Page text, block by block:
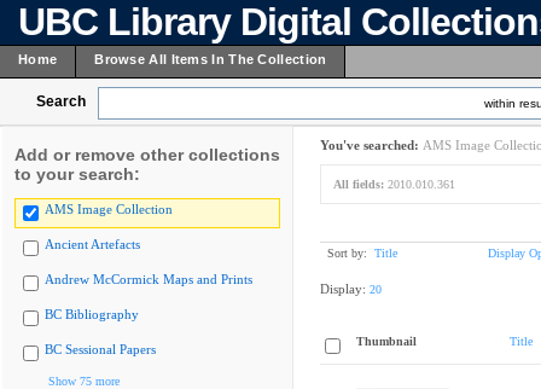
UBC Library Digital
Home Browse All Items In The Collection
Search within
Add or remove other collections
to your search:
AMS Image Collection
Ancient Artefacts
Andrew McCormick Maps and Prints
BC Bibliography
BC Sessional Papers
Show 75 more
You've searched: AMS Image
All fields: 2010.010.361
Sort by: Title Display
Display: 20
Thumbnail Title